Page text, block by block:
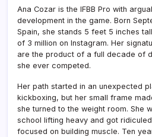
Ana Cozar is the IFBB Pro with
development in the game. Born
Spain, she stands 5 feet 5 inches
of 3 million on Instagram. Her
are the product of a full decade of
she ever competed.
Her path started in an unexpected
kickboxing, but her small frame
she turned to the weight room. She
school lifting heavy and got
focused on building muscle. Ten